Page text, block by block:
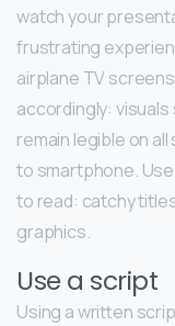
watch your
frustrating
airplane TV
accordingly:
remain legible on
to smartphone.
to read: catchy
graphics.
Use a script
Using a written